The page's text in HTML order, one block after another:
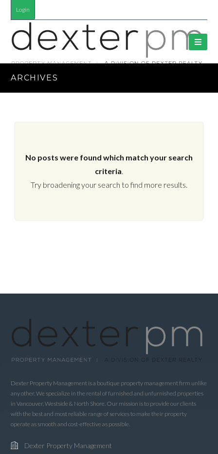
Login
ARCHIVES
No posts were found which match your search
criteria.
Try broadening your search to find more results.
Dexter Property Management is a boutique property management firm unlike
any other. We specialize in the rental of furnished and unfurnished properties
in Vancouver, Westside & North Shore. Our mission is to provide our clients
with the best and most reliable range of services to make their property
operate as smooth and cost-effective as possible.
Dexter Property Management